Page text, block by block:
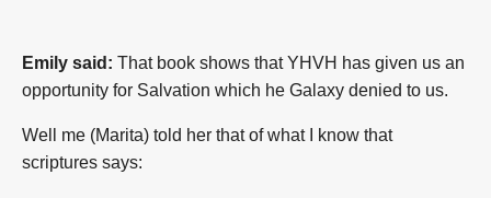
Emily said: That book shows that YHVH has given us an
opportunity for Salvation which he Galaxy denied to us.
Well me (Marita) told her that of what I know that
scriptures says: